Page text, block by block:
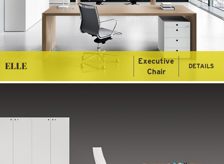
ELLE
Executive
Chair
DETAILS